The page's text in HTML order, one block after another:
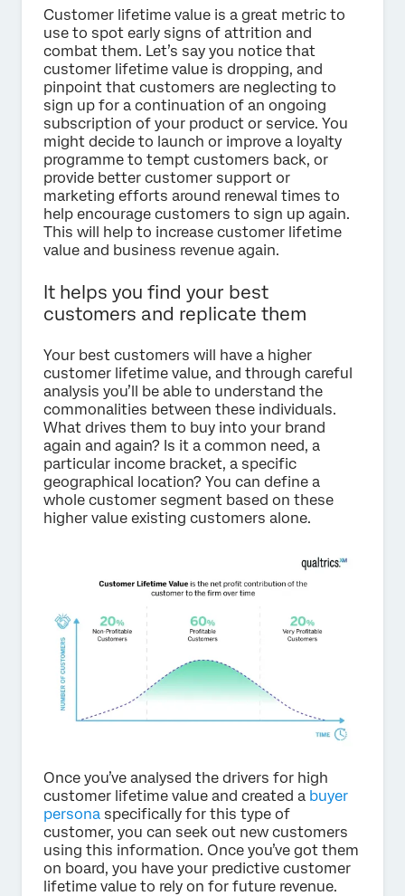
Customer lifetime value is a great metric to
use to spot early signs of attrition and
combat them. Let’s say you notice that
customer lifetime value is dropping, and
pinpoint that customers are neglecting to
sign up for a continuation of an ongoing
subscription of your product or service. You
might decide to launch or improve a loyalty
programme to tempt customers back, or
provide better customer support or
marketing efforts around renewal times to
help encourage customers to sign up again.
This will help to increase customer lifetime
value and business revenue again.
It helps you find your best
customers and replicate them
Your best customers will have a higher
customer lifetime value, and through careful
analysis you’ll be able to understand the
commonalities between these individuals.
What drives them to buy into your brand
again and again? Is it a common need, a
particular income bracket, a specific
geographical location? You can define a
whole customer segment based on these
higher value existing customers alone.
Once you’ve analysed the drivers for high
customer lifetime value and created a buyer
persona specifically for this type of
customer, you can seek out new customers
using this information. Once you’ve got them
on board, you have your predictive customer
lifetime value to rely on for future revenue.